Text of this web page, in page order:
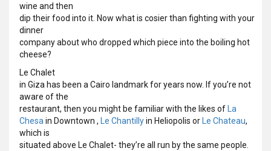
wine and then
dip their food into it. Now what is cosier than fighting with your
dinner
company about who dropped which piece into the boiling hot
cheese?
Le Chalet
in Giza has been a Cairo landmark for years now. If you’re not
aware of the
restaurant, then you might be familiar with the likes of La
Chesain Downtown , Le Chantillyin Heliopolis or Le Chateau,
which is
situated above Le Chalet- they’re all run by the same people.